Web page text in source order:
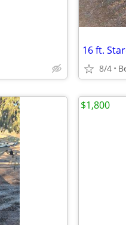
16 ft.
8/4
$1,800